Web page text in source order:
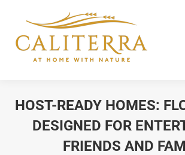
HOST-READY HOMES:
DESIGNED FOR
FRIENDS AND